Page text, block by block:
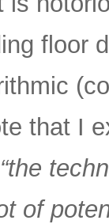
floor
that I
“the
of